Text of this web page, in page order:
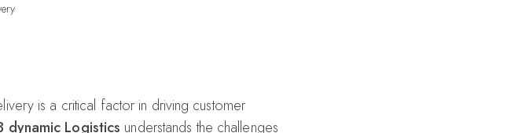
is a critical factor in driving customer
dynamic Logistics understands the challenges